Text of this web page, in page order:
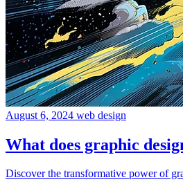
August 6, 2024 web design
What does graphic
Discover the transformative power of